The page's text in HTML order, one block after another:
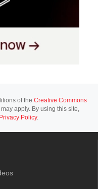
of the Creative Commons
apply. By using this site,
Privacy Policy.